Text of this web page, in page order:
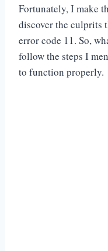
Fortunately, I make
discover the culprits
error code 11. So,
follow the steps I
to function properly.